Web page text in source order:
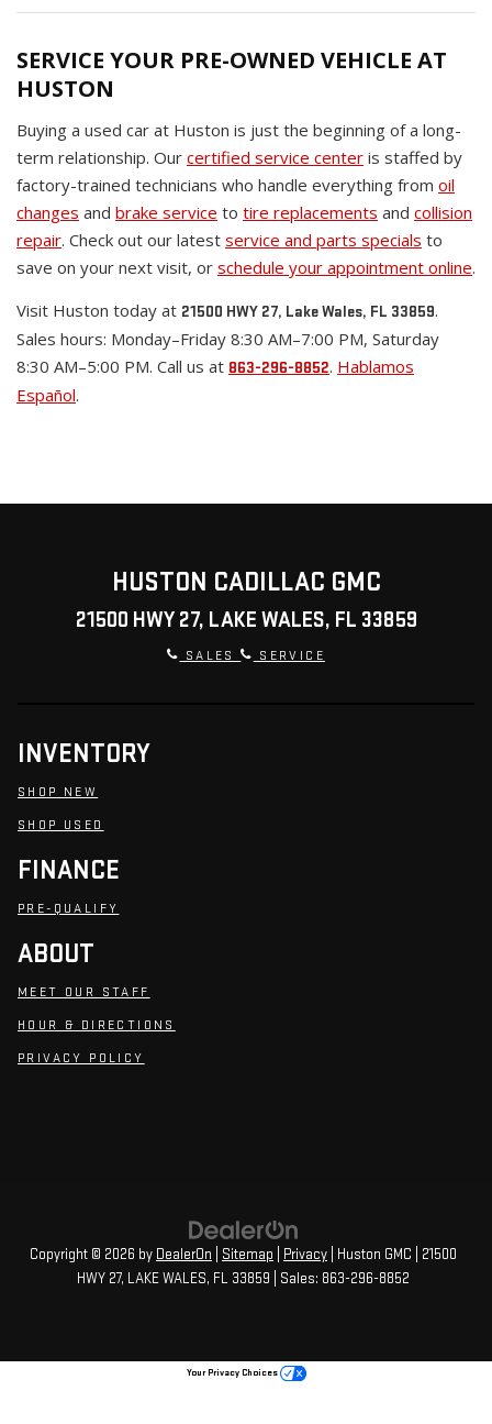
SERVICE YOUR PRE-OWNED VEHICLE AT
HUSTON
Buying a used car at Huston is just the beginning of a long-
term relationship. Our certified service center is staffed by
factory-trained technicians who handle everything from oil
changes and brake service to tire replacements and collision
repair. Check out our latest service and parts specials to
save on your next visit, or schedule your appointment online.
Visit Huston today at 21500 HWY 27, Lake Wales, FL 33859.
Sales hours: Monday–Friday 8:30 AM–7:00 PM, Saturday
8:30 AM–5:00 PM. Call us at 863-296-8852. Hablamos
Español.
HUSTON CADILLAC GMC
21500 HWY 27, LAKE WALES, FL 33859
SALES SERVICE
INVENTORY
SHOP NEW
SHOP USED
FINANCE
PRE-QUALIFY
ABOUT
MEET OUR STAFF
HOUR & DIRECTIONS
PRIVACY POLICY
Copyright © 2026 by DealerOn Sitemap Privacy | Huston GMC
21500
HWY 27, LAKE WALES, FL 33859 | Sales: 863-296-8852
Your Privacy Choices